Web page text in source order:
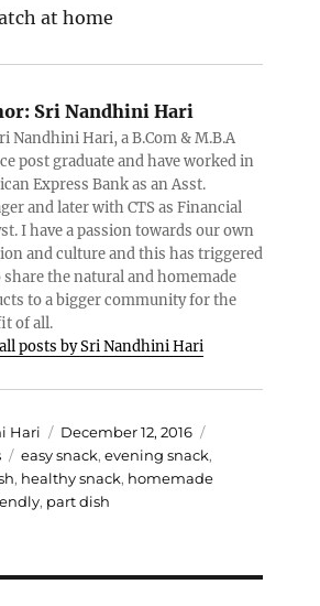
at home
Sri Nandhini Hari
Nandhini Hari, a B.Com & M.B.A
post graduate and have worked in
Express Bank as an Asst.
and later with CTS as Financial
I have a passion towards our own
and culture and this has triggered
share the natural and homemade
to a bigger community for the
of all.
posts by Sri Nandhini Hari
Hari
Posted
on
December 12, 2016
Tags
easy snack, evening snack,
, healthy snack, homemade
, part dish